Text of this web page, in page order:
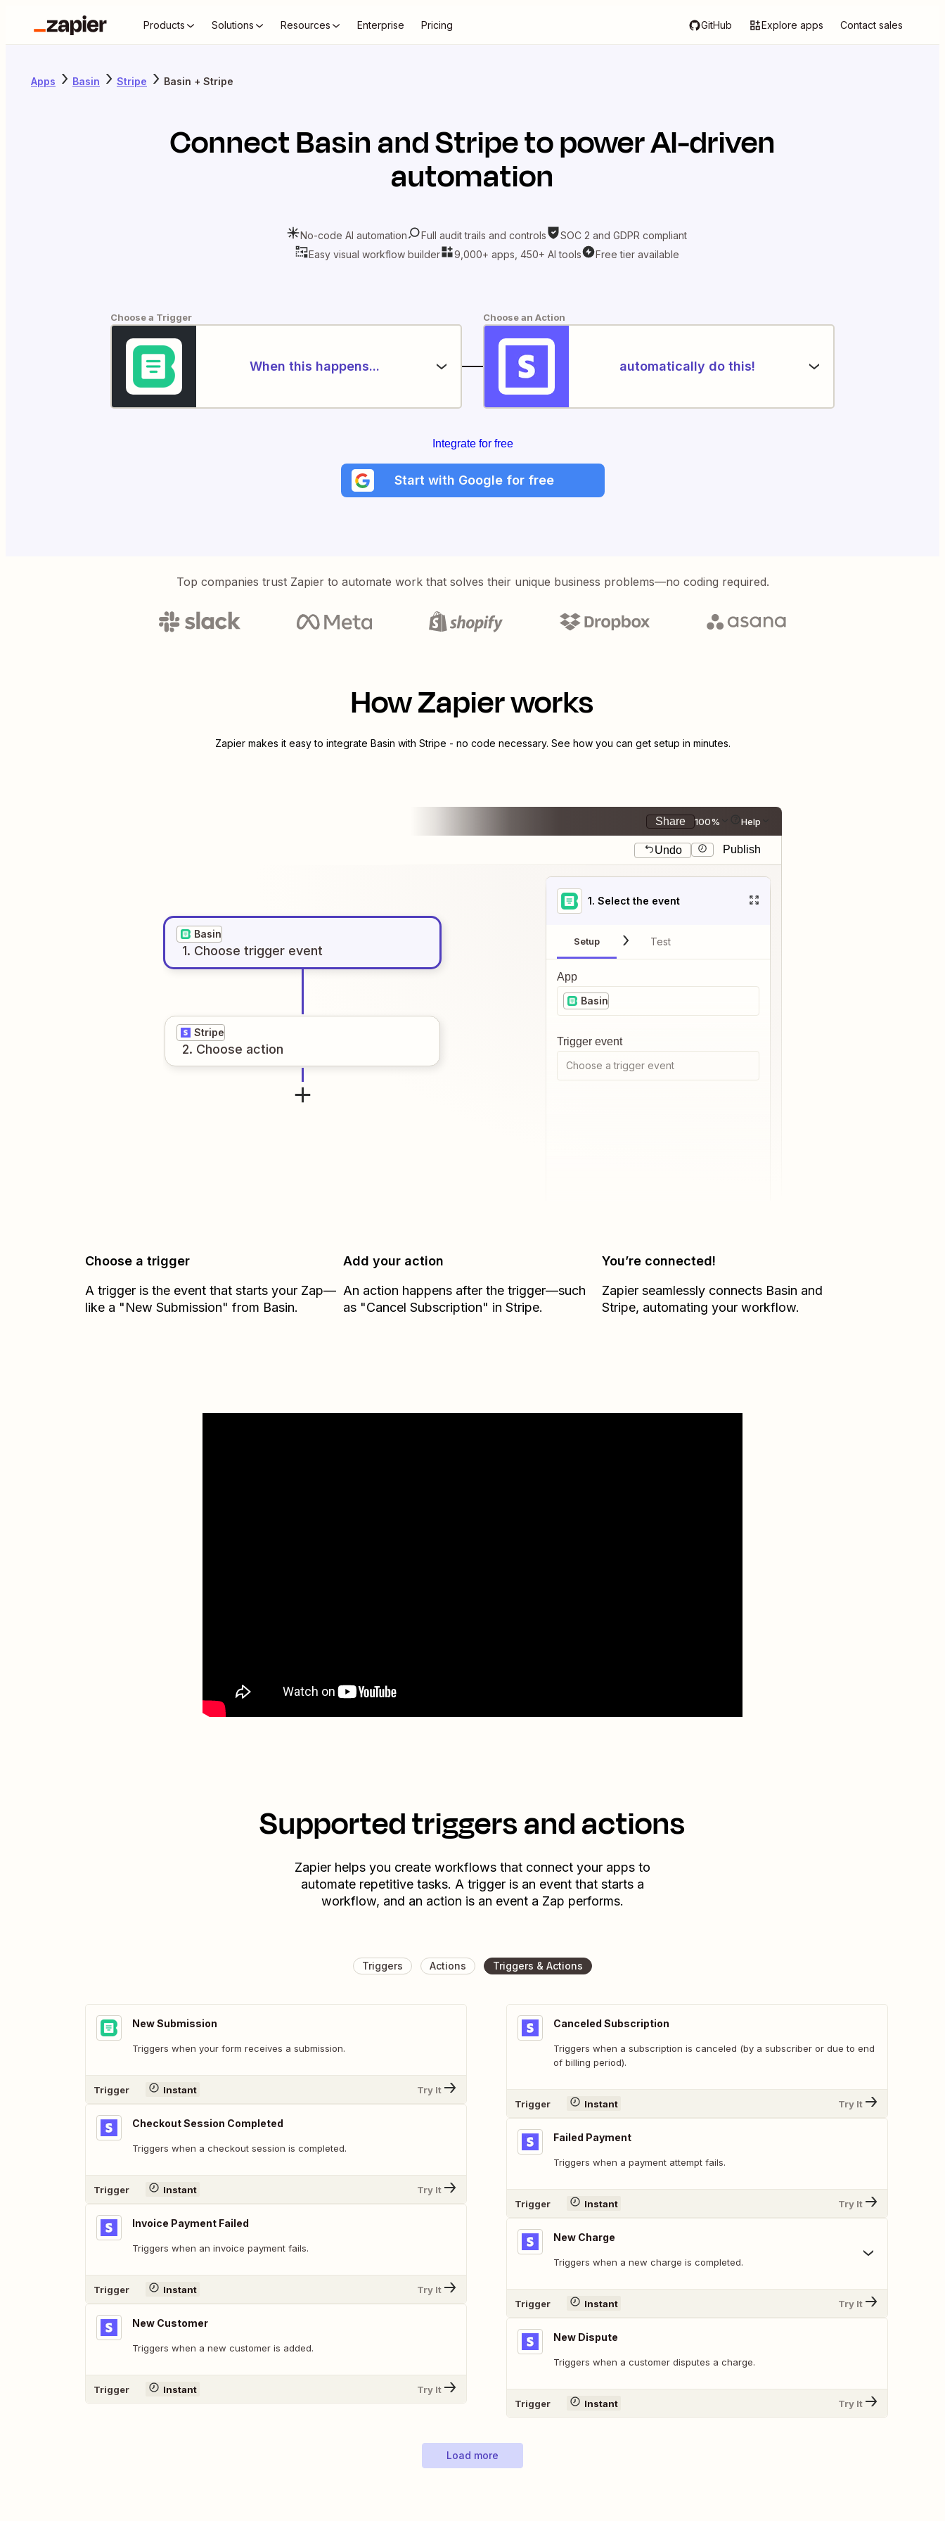
Products Solutions Resources Enterprise Pricing GitHub Explore apps Contact sales
Apps Basin Stripe Basin + Stripe
ConnectBasinandStripeto power AI-driven
automation
No-code AI automation Full audit trails and controls
SOC 2 and GDPR compliant
Easy visual workflow builder
9,000+ apps, 450+ AI tools Free tier available
Choose a Trigger
When this happens...
Choose an Action
automatically do this!
Integrate for free
Start with Google for free
Top companies trust Zapier to automate work that solves their unique business problems—no coding required.
How Zapier works
Zapier makes it easy to integrate Basin with Stripe - no code necessary. See how you can get setup in minutes.
Share 100% Help
Undo Publish
Basin
1. Choose trigger event
Stripe
2. Choose action
1. Select the event
Setup Test
App
Basin
Trigger event
Choose a trigger event
Choose a trigger
A trigger is the event that starts your Zap—
like a "New Submission" from Basin.
Add your action
An action happens after the trigger—such
as "Cancel Subscription" in Stripe.
You’re connected!
Zapier seamlessly connects Basin and
Stripe, automating your workflow.
Supported triggers and actions
Zapier helps you create workflows that connect your apps to
automate repetitive tasks. A trigger is an event that starts a
workflow, and an action is an event a Zap performs.
Triggers Actions Triggers & Actions
New Submission
Triggers when your form receives a submission.
Trigger Instant Try It
Checkout Session Completed
Triggers when a checkout session is completed.
Trigger Instant Try It
Invoice Payment Failed
Triggers when an invoice payment fails.
Trigger Instant Try It
New Customer
Triggers when a new customer is added.
Trigger Instant Try It
Canceled Subscription
Triggers when a subscription is canceled (by a subscriber or due to end
of billing period).
Trigger Instant Try It
Failed Payment
Triggers when a payment attempt fails.
Trigger Instant Try It
New Charge
Triggers when a new charge is completed.
Trigger Instant Try It
New Dispute
Triggers when a customer disputes a charge.
Trigger Instant Try It
Load more